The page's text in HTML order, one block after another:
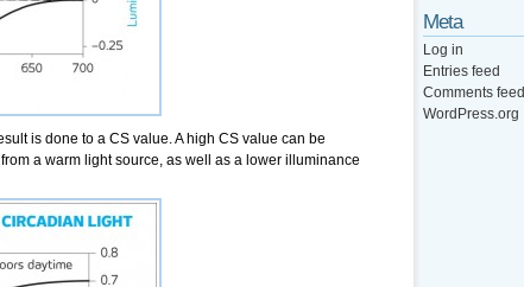
is done to a CS value. A high CS value can be
a warm light source, as well as a lower illuminance
Meta
Log in
Entries feed
Comments feed
WordPress.org